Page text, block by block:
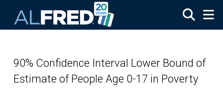
90% Confidence Interval Lower Bound of
Estimate of People Age 0-17 in Poverty